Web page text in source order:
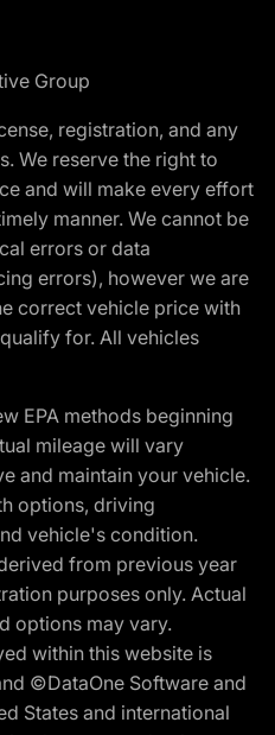
Group
registration, and any
We reserve the right to
and will make every effort
manner. We cannot be
errors or data
errors), however we are
correct vehicle price with
for. All vehicles
EPA methods beginning
mileage will vary
and maintain your vehicle.
options, driving
vehicle's condition.
from previous year
purposes only. Actual
options may vary.
within this website is
©DataOne Software and
States and international